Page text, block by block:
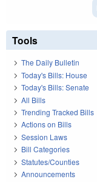
Tools
The Daily Bulletin
Today's Bills: House
Today's Bills: Senate
All Bills
Trending Tracked Bills
Actions on Bills
Session Laws
Bill Categories
Statutes/Counties
Announcements